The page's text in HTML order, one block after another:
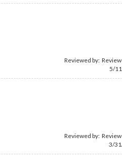
Reviewed by:
5/
Reviewed by:
3/